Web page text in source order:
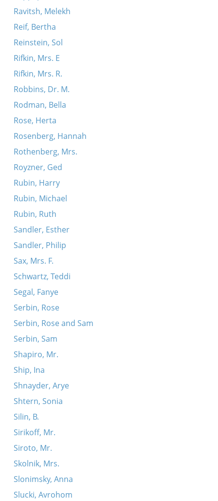
Ravitsh, Melekh
Reif, Bertha
Reinstein, Sol
Rifkin, Mrs. E
Rifkin, Mrs. R.
Robbins, Dr. M.
Rodman, Bella
Rose, Herta
Rosenberg, Hannah
Rothenberg, Mrs.
Royzner, Ged
Rubin, Harry
Rubin, Michael
Rubin, Ruth
Sandler, Esther
Sandler, Philip
Sax, Mrs. F.
Schwartz, Teddi
Segal, Fanye
Serbin, Rose
Serbin, Rose and Sam
Serbin, Sam
Shapiro, Mr.
Ship, Ina
Shnayder, Arye
Shtern, Sonia
Silin, B.
Sirikoff, Mr.
Siroto, Mr.
Skolnik, Mrs.
Slonimsky, Anna
Slucki, Avrohom